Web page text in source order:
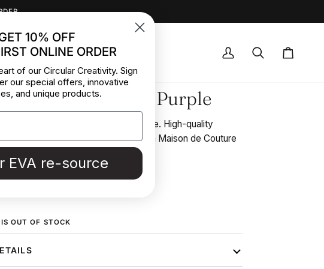
DEADSTOCK DEALS
My
Search Cart
Silk Georgette Purple
and falling pure silk georgette purple. High-quality
fabric collected in Stock from a Maison de Couture
ORDER FREE SAMPLE
OUT OF STOCK
10% OFF
ONLINE ORDER
of our Circular Creativity. Sign
our special offers, innovative
and unique products.
EVA re-source